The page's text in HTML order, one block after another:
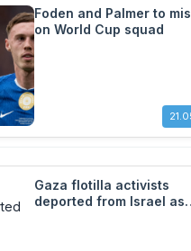
Foden and Palmer to
on World Cup squad
Gaza flotilla activists
deported from Israel as